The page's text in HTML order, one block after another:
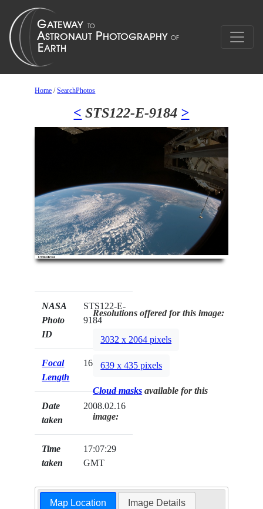
Home /SearchPhotos
< STS122-E-9184 >
NASA
Photo
ID
STS122-E-
9184
Focal
Length
16mm
Date
taken
2008.02.16
Time
taken
17:07:29
GMT
Resolutions offered for this image:
3032 x 2064 pixels
639 x 435 pixels
Cloud masks available for this
image:
Map Location Image Details